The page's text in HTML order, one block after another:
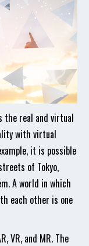
the real and virtual
with virtual
it is possible
of Tokyo,
A world in which
each other is one
VR, and MR. The